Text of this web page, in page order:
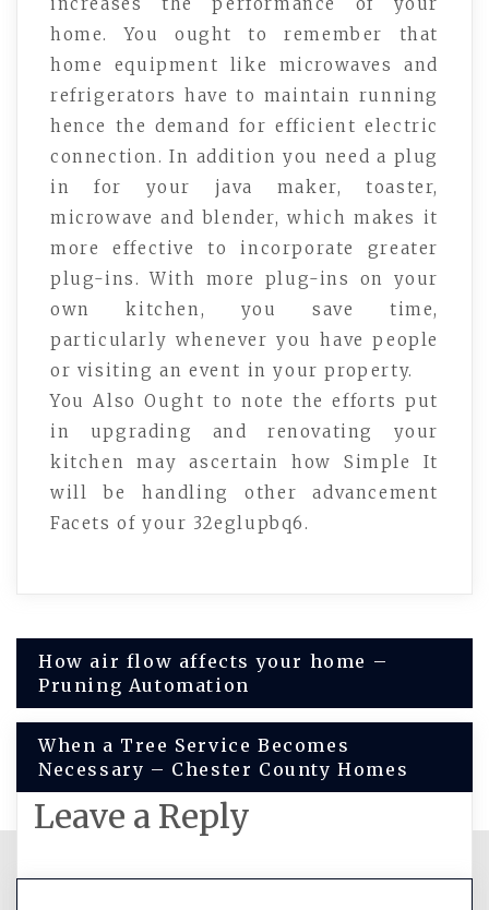
home. You ought to remember that
home equipment like microwaves and
refrigerators have to maintain running
hence the demand for efficient electric
connection. In addition you need a plug
in for your java maker, toaster,
microwave and blender, which makes it
more effective to incorporate greater
plug-ins. With more plug-ins on your
own kitchen, you save time,
particularly whenever you have people
or visiting an event in your property.
You Also Ought to note the efforts put
in upgrading and renovating your
kitchen may ascertain how Simple It
will be handling other advancement
Facets of your 32eglupbq6.
Post
navigation
How air flow affects your home –
Pruning Automation
When a Tree Service Becomes
Necessary – Chester County Homes
Leave a Reply